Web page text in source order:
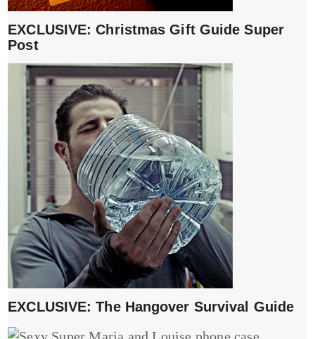
EXCLUSIVE: Christmas Gift Guide Super
Post
EXCLUSIVE: The Hangover Survival Guide